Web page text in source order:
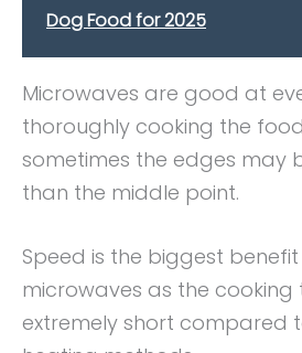
Dog Food for 2025
Microwaves are good at
thoroughly cooking the
sometimes the edges may
than the middle point.
Speed is the biggest
microwaves as the cooking
extremely short compared